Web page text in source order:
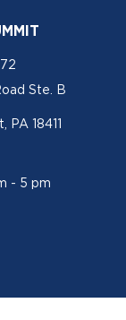
Ste. B
PA 18411
- 5 pm